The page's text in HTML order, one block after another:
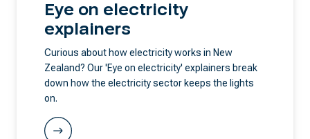
Eye on electricity
explainers
Curious about how electricity works in New
Zealand? Our 'Eye on electricity' explainers break
down how the electricity sector keeps the lights
on.